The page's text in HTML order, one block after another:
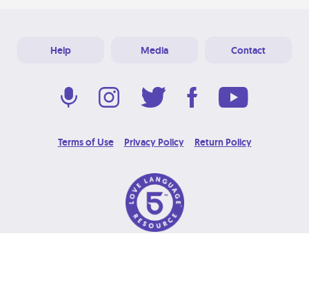
Help Media Contact
Terms of Use Privacy Policy Return Policy